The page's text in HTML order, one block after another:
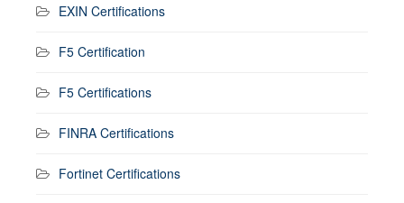
EXIN Certifications
F5 Certification
F5 Certifications
FINRA Certifications
Fortinet Certifications